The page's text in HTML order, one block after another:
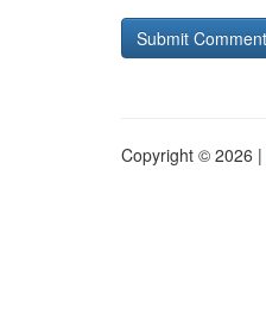
Copyright © 2026 |